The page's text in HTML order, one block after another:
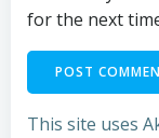
for the next
This site uses